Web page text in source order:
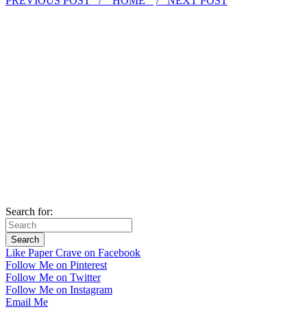
Search for:
Like Paper Crave on Facebook
Follow Me on Pinterest
Follow Me on Twitter
Follow Me on Instagram
Email Me